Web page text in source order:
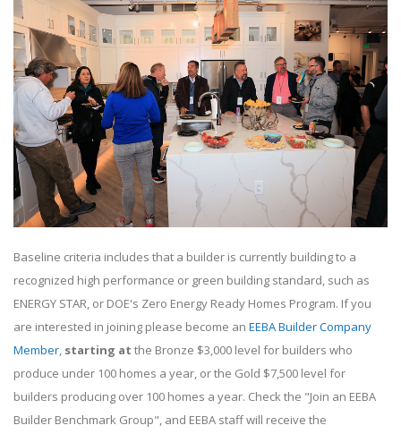
Baseline criteria includes that a builder is currently building to a
recognized high performance or green building standard, such as
ENERGY STAR, or DOE's Zero Energy Ready Homes Program. If you
are interested in joining please become an EEBA Builder Company
Member, starting at the Bronze $3,000 level for builders who
produce under 100 homes a year, or the Gold $7,500 level for
builders producing over 100 homes a year. Check the "Join an EEBA
Builder Benchmark Group", and EEBA staff will receive the